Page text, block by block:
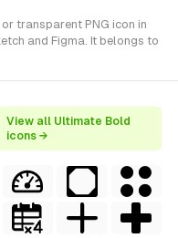
transparent PNG icon in
and Figma. It belongs to
View all Ultimate Bold
icons →